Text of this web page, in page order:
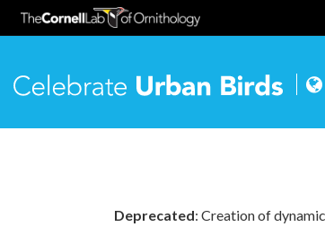
Deprecated: Creation of